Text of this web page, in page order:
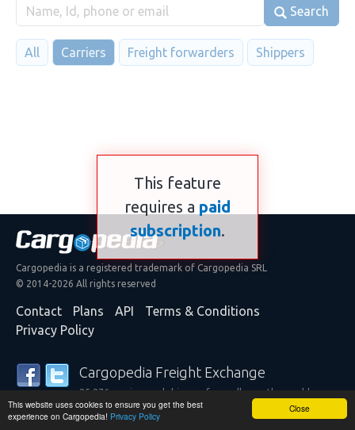
Close
This website uses cookies to ensure you get the best
experience on Cargopedia! Privacy Policy
Search
All Carriers Freight forwarders Shippers
This feature
requires a paid
subscription.
Cargopedia is a registered trademark of Cargopedia SRL
© 2014-2026 All rights reserved
Contact Plans API
Terms & Conditions
Privacy Policy
Cargopedia Freight Exchange
25,276 carriers and shippers from all over the world are
trusting our services